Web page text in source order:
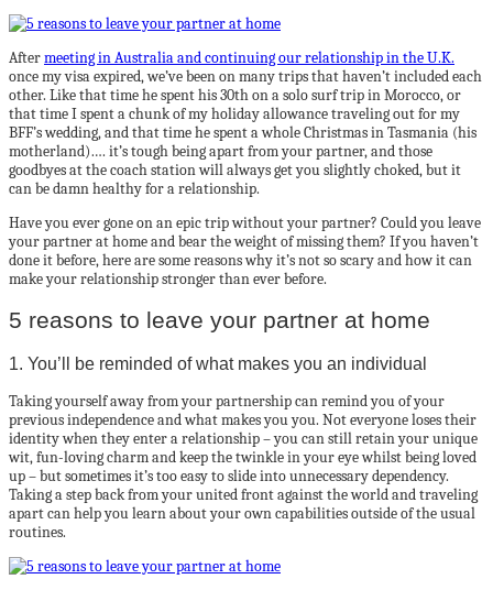
Aftermeeting in Australia and continuing our relationship in the U.K.
once my visa expired, we’ve been on many trips that haven’t included each
other. Like that time he spent his 30th on a solo surf trip in Morocco, or
that time I spent a chunk of my holiday allowance traveling out for my
BFF’s wedding, and that time he spent a whole Christmas in Tasmania (his
motherland)…. it’s tough being apart from your partner, and those
goodbyes at the coach station will always get you slightly choked, but it
can be damn healthy for a relationship.
Have you ever gone on an epic trip without your partner? Could you leave
your partner at home and bear the weight of missing them? If you haven’t
done it before, here are some reasons why it’s not so scary and how it can
make your relationship stronger than ever before.
5 reasons to leave your partner at home
1. You’ll be reminded of what makes you an individual
Taking yourself away from your partnership can remind you of your
previous independence and what makes you you. Not everyone loses their
identity when they enter a relationship – you can still retain your unique
wit, fun-loving charm and keep the twinkle in your eye whilst being loved
up – but sometimes it’s too easy to slide into unnecessary dependency.
Taking a step back from your united front against the world and traveling
apart can help you learn about your own capabilities outside of the usual
routines.